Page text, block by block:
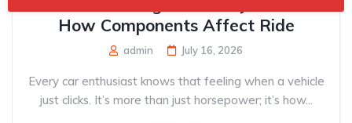
How Components Affect Ride
admin July 16, 2026
Every car enthusiast knows that feeling when a vehicle
just clicks. It’s more than just horsepower; it’s how...